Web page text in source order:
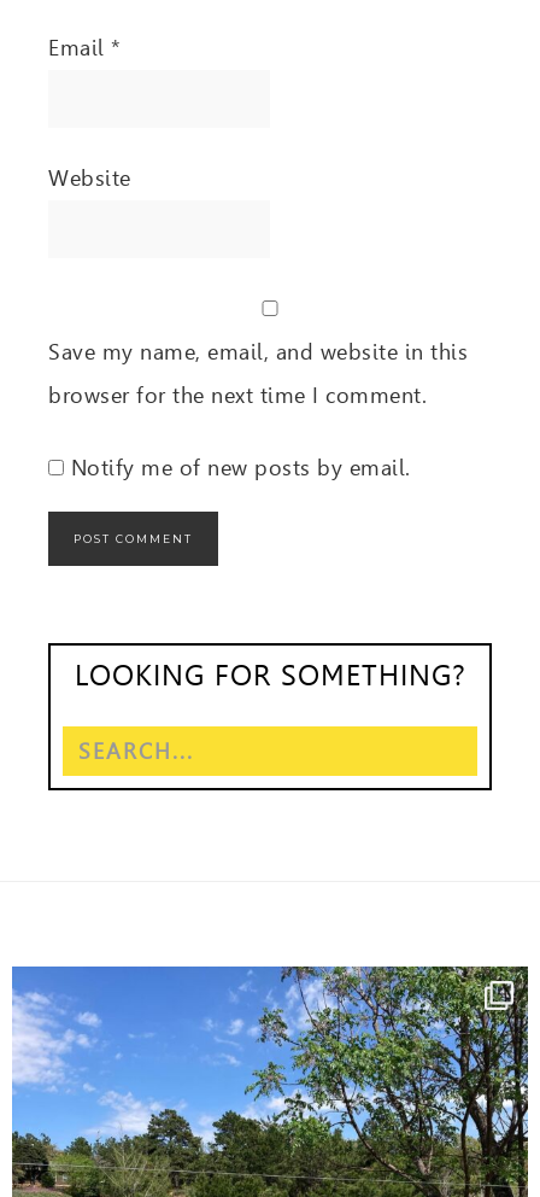
Email *
Website
Save my name, email, and website in this
browser for the next time I comment.
Notify me of new posts by email.
LOOKING FOR SOMETHING?